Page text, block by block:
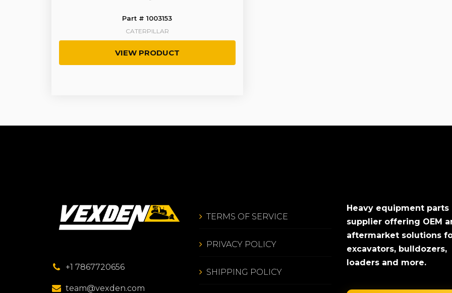
Part # 1003153
CATERPILLAR
VIEW PRODUCT
+1 7867720656
team@vexden.com
TERMS OF SERVICE
PRIVACY POLICY
SHIPPING POLICY
Heavy equipment parts
supplier offering OEM
aftermarket solutions
excavators, bulldozers,
loaders and more.